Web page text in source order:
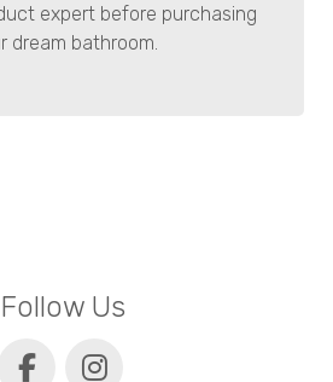
expert before purchasing
dream bathroom.
Follow Us